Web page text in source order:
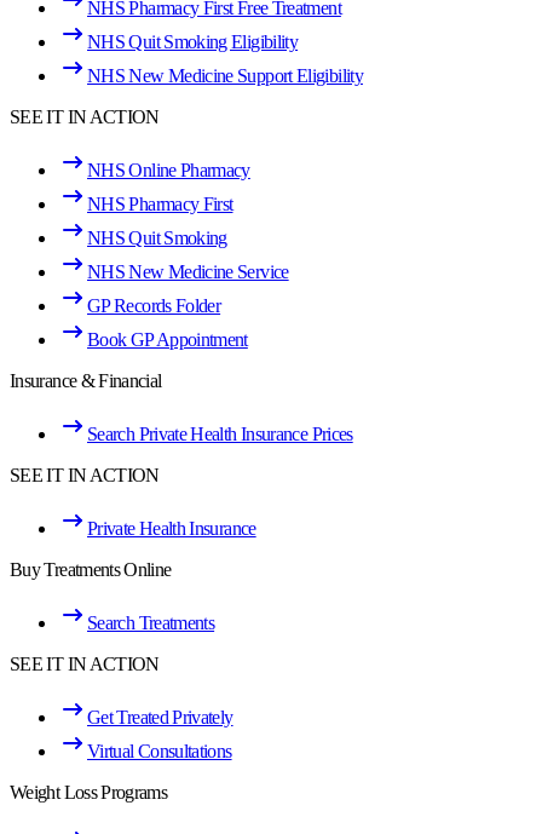
NHS Pharmacy First Free Treatment
NHS Quit Smoking Eligibility
NHS New Medicine Support Eligibility
SEE IT IN ACTION
NHS Online Pharmacy
NHS Pharmacy First
NHS Quit Smoking
NHS New Medicine Service
GP Records Folder
Book GP Appointment
Insurance & Financial
Search Private Health Insurance Prices
SEE IT IN ACTION
Private Health Insurance
Buy Treatments Online
Search Treatments
SEE IT IN ACTION
Get Treated Privately
Virtual Consultations
Weight Loss Programs